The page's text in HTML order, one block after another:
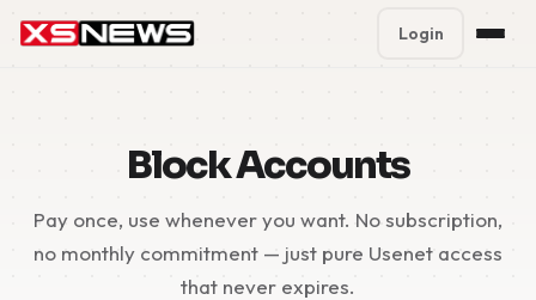
Block Accounts
Support
Login
Block Accounts
Pay once, use whenever you want. No subscription,
no monthly commitment — just pure Usenet access
that never expires.